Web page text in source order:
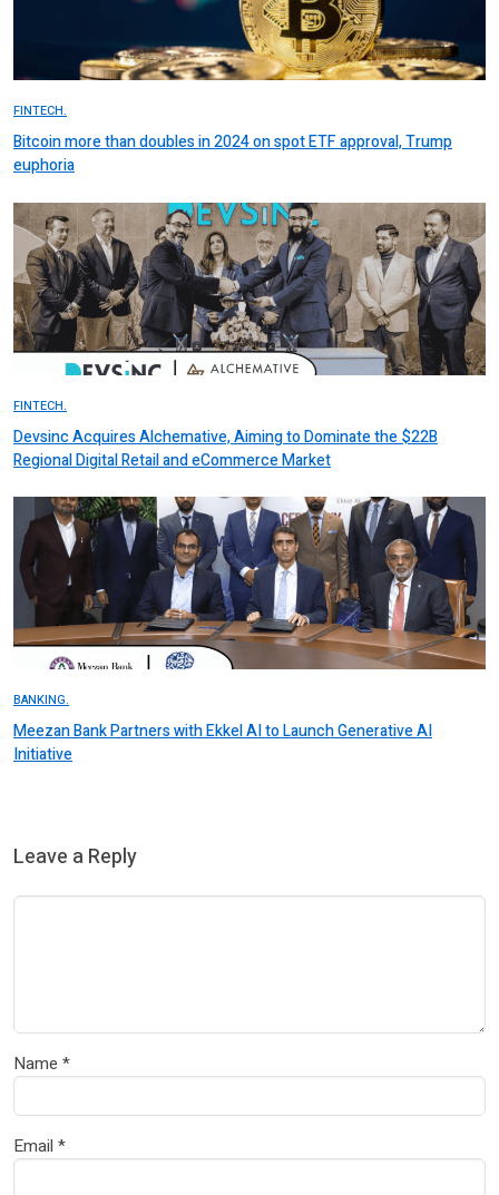
FINTECH.
Bitcoin more than doubles in 2024 on spot ETF approval, Trump
euphoria
FINTECH.
Devsinc Acquires Alchemative, Aiming to Dominate the $22B
Regional Digital Retail and eCommerce Market
BANKING.
Meezan Bank Partners with Ekkel AI to Launch Generative AI
Initiative
Leave a Reply
Name *
Email *